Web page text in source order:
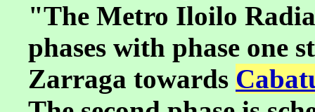
"The Metro Iloilo
phases with phase one
Zarraga towards